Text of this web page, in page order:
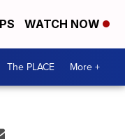
WATCH NOW
The PLACE More +